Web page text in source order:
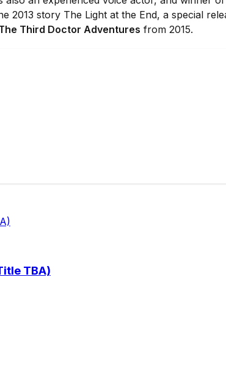
2013 story The Light at the End, a special
Third Doctor Adventures from 2015.
TBA)